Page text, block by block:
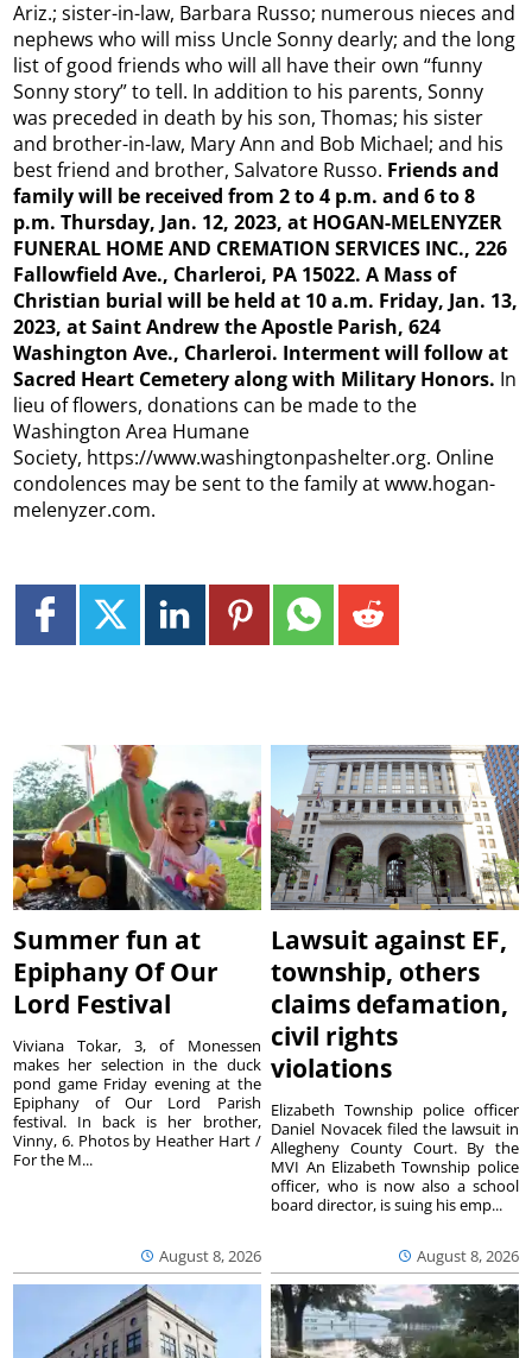
Ariz.; sister-in-law, Barbara Russo; numerous nieces and
nephews who will miss Uncle Sonny dearly; and the long
list of good friends who will all have their own “funny
Sonny story” to tell. In addition to his parents, Sonny
was preceded in death by his son, Thomas; his sister
and brother-in-law, Mary Ann and Bob Michael; and his
best friend and brother, Salvatore Russo. Friends and
family will be received from 2 to 4 p.m. and 6 to 8
p.m. Thursday, Jan. 12, 2023, at HOGAN-MELENYZER
FUNERAL HOME AND CREMATION SERVICES INC., 226
Fallowfield Ave., Charleroi, PA 15022. A Mass of
Christian burial will be held at 10 a.m. Friday, Jan. 13,
2023, at Saint Andrew the Apostle Parish, 624
Washington Ave., Charleroi. Interment will follow at
Sacred Heart Cemetery along with Military Honors. In
lieu of flowers, donations can be made to the
Washington Area Humane
Society, https://www.washingtonpashelter.org. Online
condolences may be sent to the family at www.hogan-
melenyzer.com.
Summer fun at
Epiphany Of Our
Lord Festival
August 8, 2026
Viviana Tokar, 3, of Monessen
makes her selection in the duck
pond game Friday evening at the
Epiphany of Our Lord Parish
festival. In back is her brother,
Vinny, 6. Photos by Heather Hart /
For the M...
Lawsuit against EF,
township, others
claims defamation,
civil rights
violations
August 8, 2026
Elizabeth Township police officer
Daniel Novacek filed the lawsuit in
Allegheny County Court. By the
MVI An Elizabeth Township police
officer, who is now also a school
board director, is suing his emp...